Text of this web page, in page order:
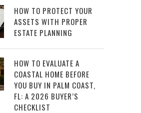
HOW TO PROTECT YOUR
ASSETS WITH PROPER
ESTATE PLANNING
HOW TO EVALUATE A
COASTAL HOME BEFORE
YOU BUY IN PALM COAST,
FL: A 2026 BUYER’S
CHECKLIST